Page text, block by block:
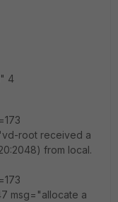
4
root received a
from local.
msg="allocate a